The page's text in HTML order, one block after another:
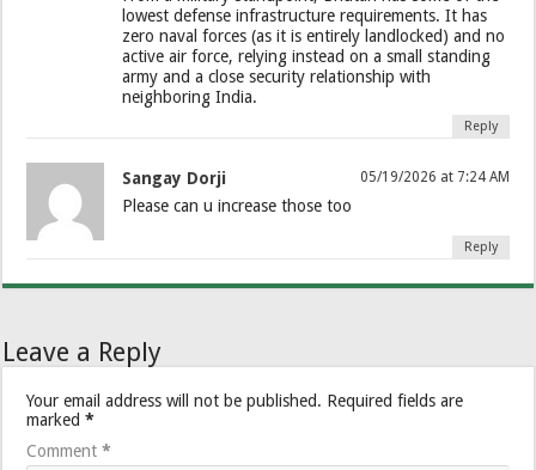
lowest defense infrastructure requirements. It has
zero naval forces (as it is entirely landlocked) and no
active air force, relying instead on a small standing
army and a close security relationship with
neighboring India.
Reply
Sangay Dorji 05/19/2026 at 7:24 AM
Please can u increase those too
Reply
Leave a Reply
Your email address will not be published. Required fields are
marked*
Comment*